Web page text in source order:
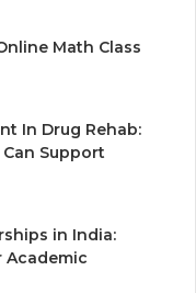
Math Class
In Drug Rehab:
Support
in India: